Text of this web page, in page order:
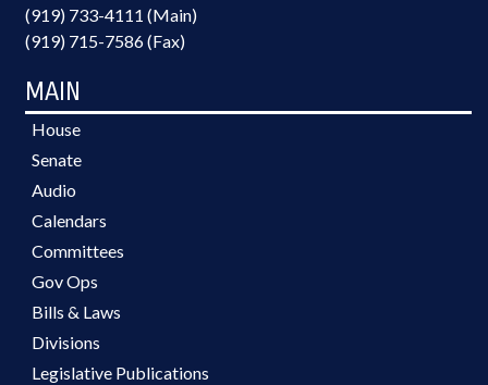
(919) 733-4111 (Main)
(919) 715-7586 (Fax)
MAIN
House
Senate
Audio
Calendars
Committees
Gov Ops
Bills & Laws
Divisions
Legislative Publications